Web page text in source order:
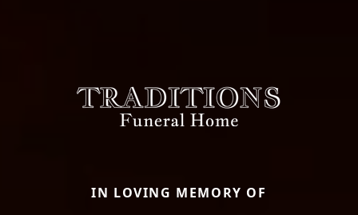
IN LOVING MEMORY OF